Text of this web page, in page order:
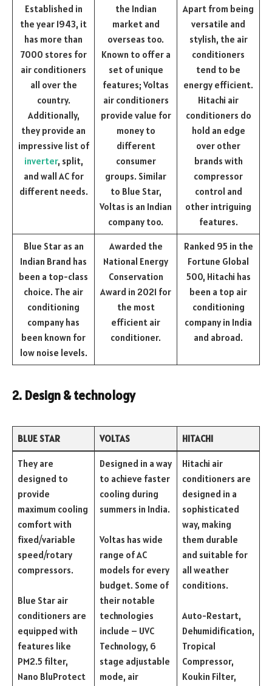
Established in
the year 1943, it
has more than
7000 stores for
air conditioners
all over the
country.
Additionally,
they provide an
impressive list of
inverter, split,
and wall AC for
different needs.
the Indian
market and
overseas too.
Known to offer a
set of unique
features; Voltas
air conditioners
provide value for
money to
different
consumer
groups. Similar
to Blue Star,
Voltas is an Indian
company too.
Apart from being
versatile and
stylish, the air
conditioners
tend to be
energy efficient.
Hitachi air
conditioners do
hold an edge
over other
brands with
compressor
control and
other intriguing
features.
Blue Star as an
Indian Brand has
been a top-class
choice. The air
conditioning
company has
been known for
low noise levels.
Awarded the
National Energy
Conservation
Award in 2021 for
the most
efficient air
conditioner.
Ranked 95 in the
Fortune Global
500, Hitachi has
been a top air
conditioning
company in India
and abroad.
2. Design & technology
BLUE STAR VOLTAS HITACHI
They are
designed to
provide
maximum cooling
comfort with
fixed/variable
speed/rotary
compressors.
Blue Star air
conditioners are
equipped with
features like
PM2.5 filter,
Nano BluProtect
Designed in a way
to achieve faster
cooling during
summers in India.
Voltas has wide
range of AC
models for every
budget. Some of
their notable
technologies
include – UVC
Technology, 6
stage adjustable
mode, air
Hitachi air
conditioners are
designed in a
sophisticated
way, making
them durable
and suitable for
all weather
conditions.
Auto-Restart,
Dehumidification,
Tropical
Compressor,
Koukin Filter,